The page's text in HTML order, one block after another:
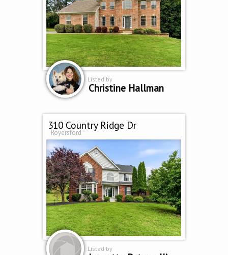
Listed by
Christine Hallman
310 Country Ridge Dr
Royersford
Listed by